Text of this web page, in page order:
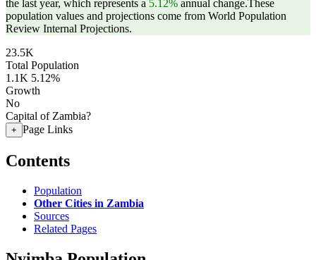
the last year, which represents a 5.12% annual change.These
population values and projections come from World Population
Review Internal Projections.
23.5K
Total Population
1.1K 5.12%
Growth
No
Capital of Zambia?
+ Page Links
Contents
Population
Other Cities in Zambia
Sources
Related Pages